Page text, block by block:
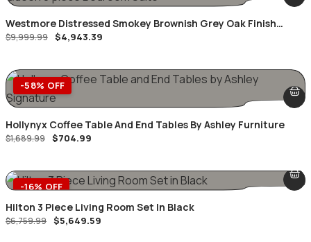
Westmore Distressed Smokey Brownish Grey Oak Finish
Queen 8 Piece Bedroom Suite
$9,999.99 $4,943.39
-58% OFF
Hollynyx Coffee Table And End Tables By Ashley Furniture
$1,689.99 $704.99
-16% OFF
Hilton 3 Piece Living Room Set In Black
$6,759.99 $5,649.59